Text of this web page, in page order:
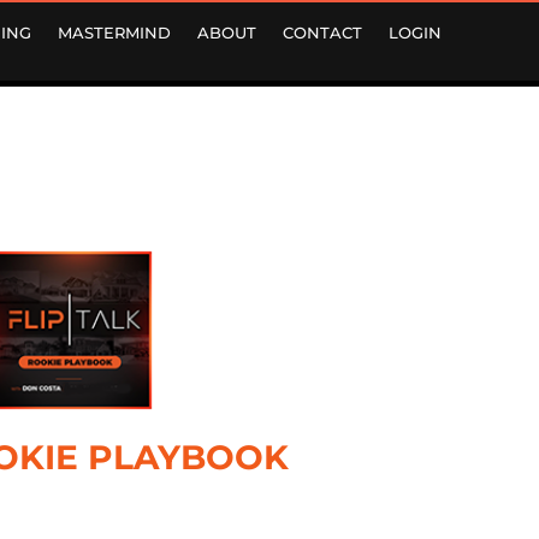
MASTERMIND ABOUT CONTACT LOGIN
PLAYBOOK